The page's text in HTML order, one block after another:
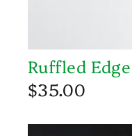
Ruffled
$35.00